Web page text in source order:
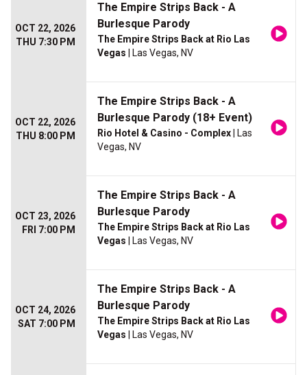
OCT 22, 2026
THU 7:30 PM
The Empire Strips Back - A
Burlesque Parody
The Empire Strips Back at Rio Las
Vegas | Las Vegas, NV
OCT 22, 2026
THU 8:00 PM
The Empire Strips Back - A
Burlesque Parody (18+ Event)
Rio Hotel & Casino - Complex | Las
Vegas, NV
OCT 23, 2026
FRI 7:00 PM
The Empire Strips Back - A
Burlesque Parody
The Empire Strips Back at Rio Las
Vegas | Las Vegas, NV
OCT 24, 2026
SAT 7:00 PM
The Empire Strips Back - A
Burlesque Parody
The Empire Strips Back at Rio Las
Vegas | Las Vegas, NV